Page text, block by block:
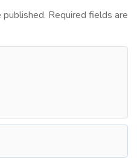
Required fields are